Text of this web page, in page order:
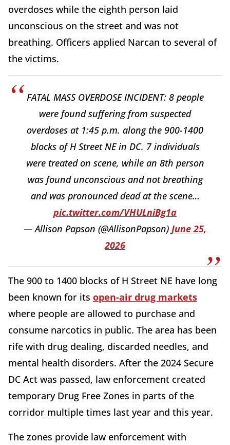
overdoses while the eighth person laid
unconscious on the street and was not
breathing. Officers applied Narcan to several of
the victims.
FATAL MASS OVERDOSE INCIDENT: 8 people
were found suffering from suspected
overdoses at 1:45 p.m. along the 900-1400
blocks of H Street NE in DC. 7 individuals
were treated on scene, while an 8th person
was found unconscious and not breathing
and was pronounced dead at the scene…
pic.twitter.com/VHULniBg1a
— Allison Papson (@AllisonPapson) June 25,
2026
The 900 to 1400 blocks of H Street NE have long
been known for its open-air drug markets
where people are allowed to purchase and
consume narcotics in public. The area has been
rife with drug dealing, discarded needles, and
mental health disorders. After the 2024 Secure
DC Act was passed, law enforcement created
temporary Drug Free Zones in parts of the
corridor multiple times last year and this year.
The zones provide law enforcement with